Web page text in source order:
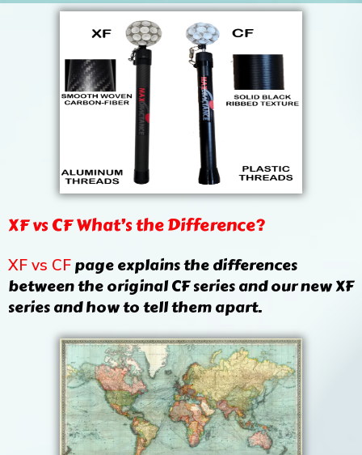
XF vs CF What’s the Difference?
XF vs CF page explains the differences
between the original CF series and our new XF
series and how to tell them apart.